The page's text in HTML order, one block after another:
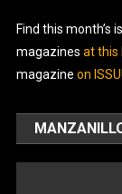
Find this month’s
magazines at this
magazine on